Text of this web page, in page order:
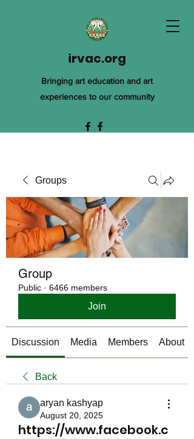
irvac.org
Bringing art education and art
experiences to our community
Groups
Group
Public · 6466 members
Join
Discussion Media Members About
Back
aryan kashyap
August 20, 2025
https://www.facebook.c